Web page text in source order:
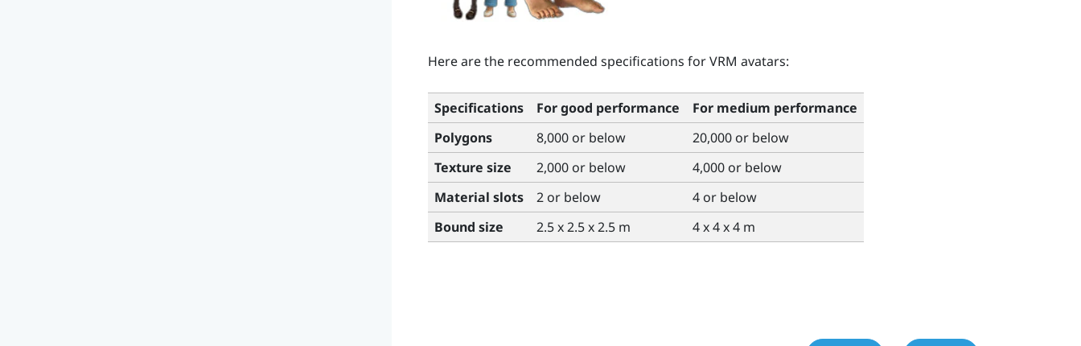
Here are the recommended specifications for VRM avatars:
Specifications For good performance
For medium performance
Polygons
8,000 or below
20,000 or below
Texture size
2,000 or below
4,000 or below
Material slots
2 or below
4 or below
Bound size
2.5 x 2.5 x 2.5 m 4 x 4 x 4 m